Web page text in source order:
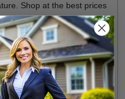
Shop at the best prices
Days
and most states of the